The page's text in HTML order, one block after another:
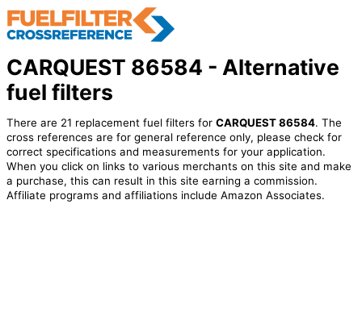
CARQUEST 86584 - Alternative
fuel filters
There are 21 replacement fuel filters for CARQUEST 86584. The
cross references are for general reference only, please check for
correct specifications and measurements for your application.
When you click on links to various merchants on this site and make
a purchase, this can result in this site earning a commission.
Affiliate programs and affiliations include Amazon Associates.